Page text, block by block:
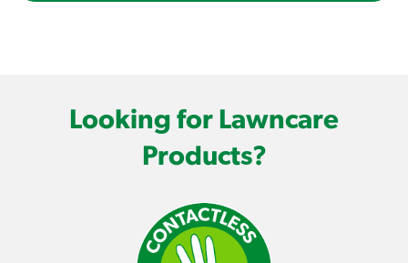
Looking for Lawncare
Products?